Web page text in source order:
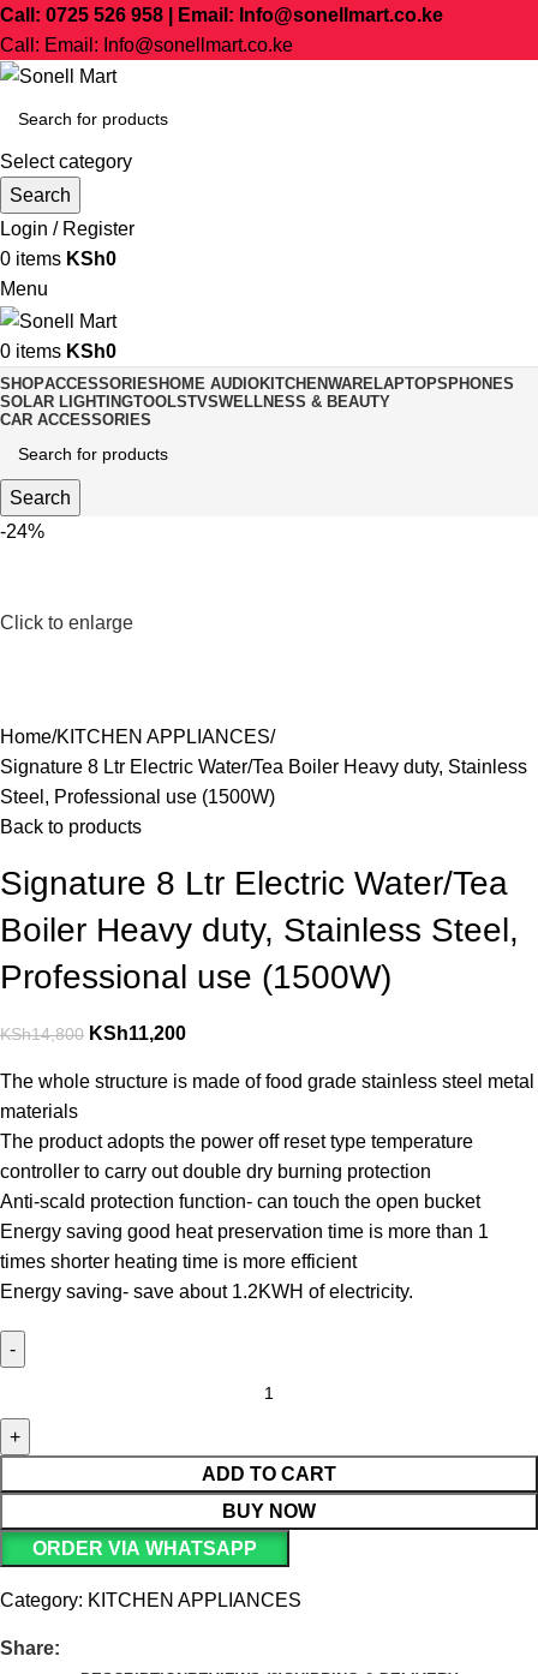
Call: 0725 526 958 | Email: Info@sonellmart.co.ke
Call: Email: Info@sonellmart.co.ke
Select category
Search
Login / Register
0 items KSh0
Menu
0 items KSh0
SHOPACCESSORIESHOME AUDIOKITCHENWARELAPTOPSPHONES
SOLAR LIGHTINGTOOLSTVSWELLNESS & BEAUTY
CAR ACCESSORIES
Search
-24%
Click to enlarge
Home KITCHEN APPLIANCES
Signature 8 Ltr Electric Water/Tea Boiler Heavy duty, Stainless
Steel, Professional use (1500W)
Back to products
Signature 8 Ltr Electric Water/Tea
Boiler Heavy duty, Stainless Steel,
Professional use (1500W)
KSh14,800 KSh11,200
The whole structure is made of food grade stainless steel metal
materials
The product adopts the power off reset type temperature
controller to carry out double dry burning protection
Anti-scald protection function- can touch the open bucket
Energy saving good heat preservation time is more than 1
times shorter heating time is more efficient
Energy saving- save about 1.2KWH of electricity.
ADD TO CART
BUY NOW
ORDER VIA WHATSAPP
Category: KITCHEN APPLIANCES
Share: